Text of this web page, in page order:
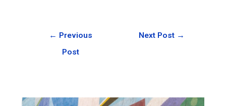
← Previous
Post
Next Post →